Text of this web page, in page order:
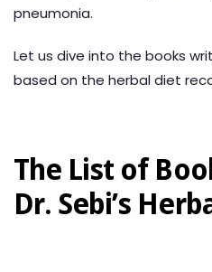
pneumonia.
Let us dive into the books
based on the herbal diet
The List of
Dr. Sebi’s